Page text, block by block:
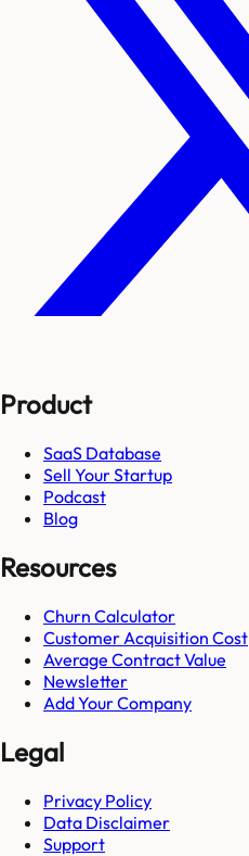
Product
SaaS Database
Sell Your Startup
Podcast
Blog
Resources
Churn Calculator
Customer Acquisition Cost
Average Contract Value
Newsletter
Add Your Company
Legal
Privacy Policy
Data Disclaimer
Support